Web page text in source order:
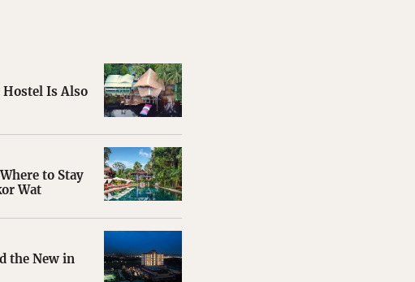
Hostel Is Also
to Stay
Wat
the New in